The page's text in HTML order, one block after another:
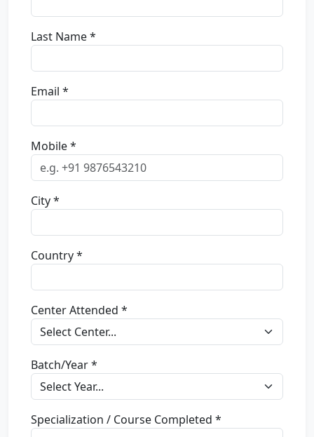
Last Name *
Email *
Mobile *
City *
Country *
Center Attended *
Batch/Year *
Specialization / Course Completed *